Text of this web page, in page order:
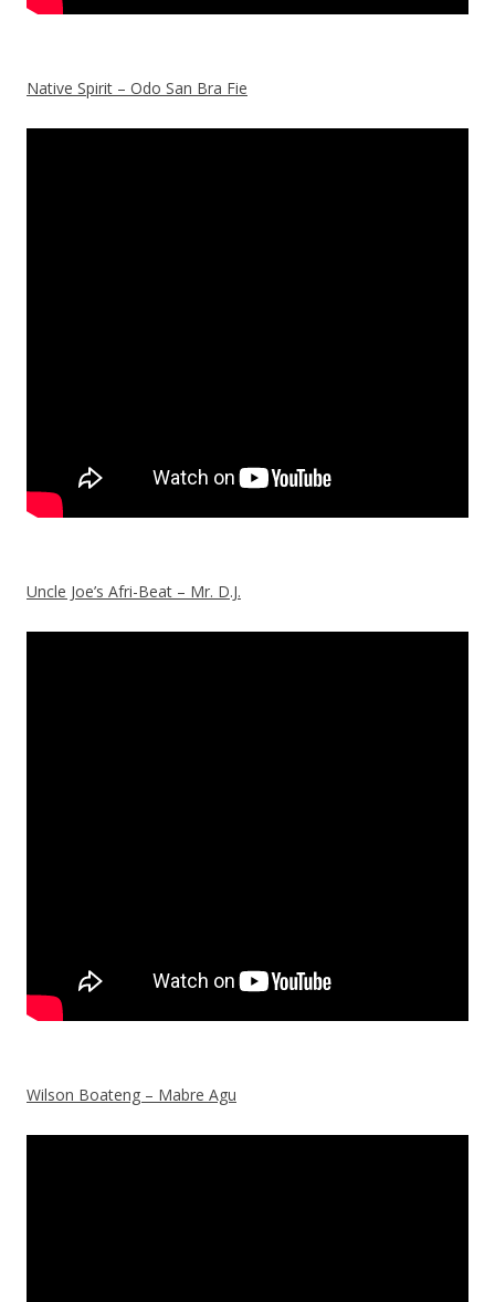
Native Spirit – Odo San Bra Fie
Uncle Joe’s Afri-Beat – Mr. D.J.
Wilson Boateng – Mabre Agu